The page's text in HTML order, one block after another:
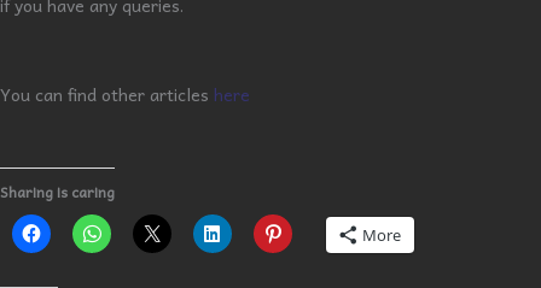
You can find other articles here
Sharing is caring
More